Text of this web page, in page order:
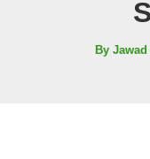
By Jawad